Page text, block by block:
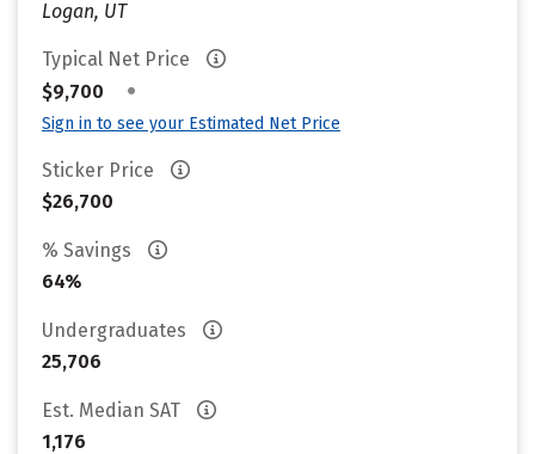
Logan, UT
Typical Net Price
$9,700
•
Sign in to see your Estimated Net Price
Sticker Price
$26,700
% Savings
64%
Undergraduates
25,706
Est. Median SAT
1,176